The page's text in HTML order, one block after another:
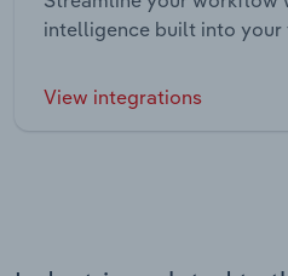
intelligence built into your
View integrations